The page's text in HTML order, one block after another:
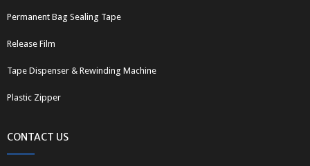
Permanent Bag Sealing Tape
Release Film
Tape Dispenser & Rewinding Machine
Plastic Zipper
CONTACT US